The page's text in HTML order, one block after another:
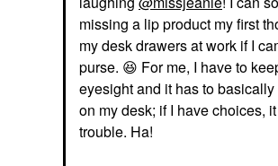
missing a lip product my first
my desk drawers at work if I
purse. 😆 For me, I have to
eyesight and it has to
on my desk; if I have choices,
trouble. Ha!